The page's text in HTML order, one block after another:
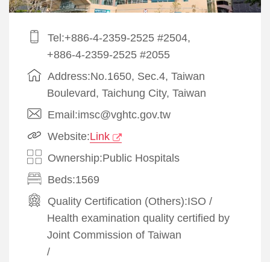
Tel:+886-4-2359-2525 #2504,
+886-4-2359-2525 #2055
Address:No.1650, Sec.4, Taiwan
Boulevard, Taichung City, Taiwan
Email:imsc@vghtc.gov.tw
Website:Link
Ownership:Public Hospitals
Beds:1569
Quality Certification (Others):ISO /
Health examination quality certified by
Joint Commission of Taiwan
/